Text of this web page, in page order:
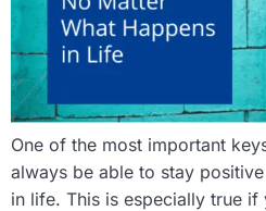
One of the most important
always be able to stay
in life. This is especially true if